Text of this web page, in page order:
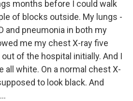
months before I could walk
of blocks outside. My lungs -
and pneumonia in both my
me my chest X-ray five
of the hospital initially. And I
all white. On a normal chest X-
to look black. And